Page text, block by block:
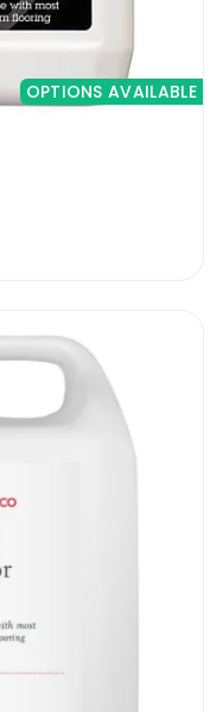
OPTIONS AVAILABLE